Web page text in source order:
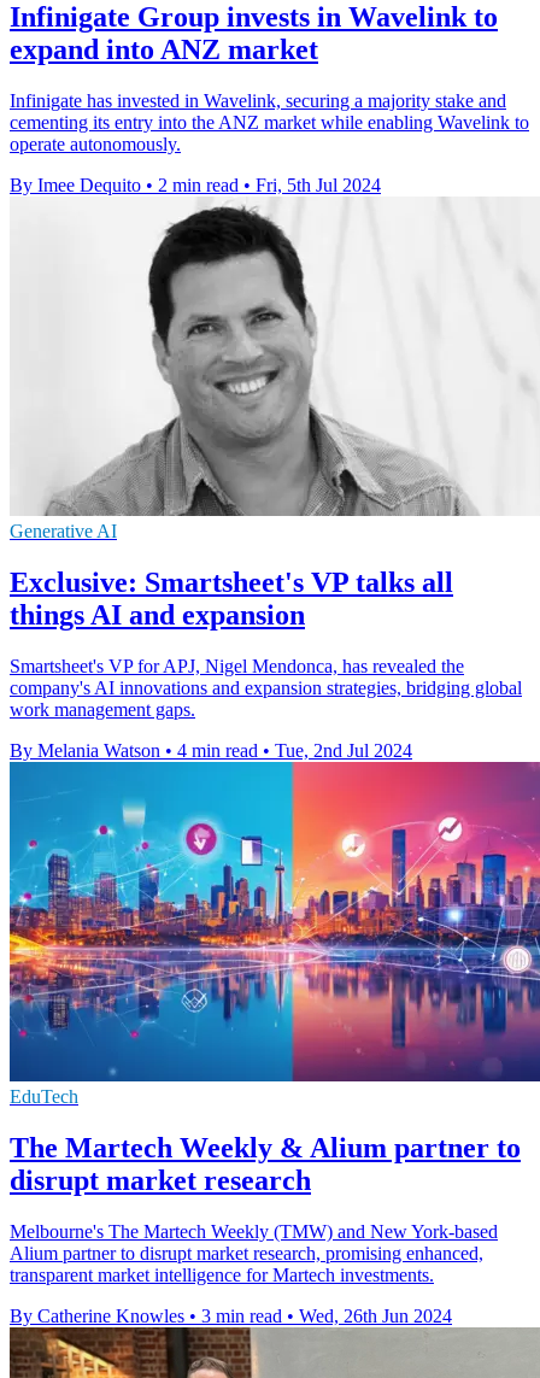
Infinigate Group invests in Wavelink to
expand into ANZ market
Infinigate has invested in Wavelink, securing a majority stake and
cementing its entry into the ANZ market while enabling Wavelink to
operate autonomously.
By Imee Dequito • 2 min read • Fri, 5th Jul 2024
Generative AI
Exclusive: Smartsheet's VP talks all
things AI and expansion
Smartsheet's VP for APJ, Nigel Mendonca, has revealed the
company's AI innovations and expansion strategies, bridging global
work management gaps.
By Melania Watson • 4 min read • Tue, 2nd Jul 2024
EduTech
The Martech Weekly & Alium partner to
disrupt market research
Melbourne's The Martech Weekly (TMW) and New York-based
Alium partner to disrupt market research, promising enhanced,
transparent market intelligence for Martech investments.
By Catherine Knowles • 3 min read • Wed, 26th Jun 2024